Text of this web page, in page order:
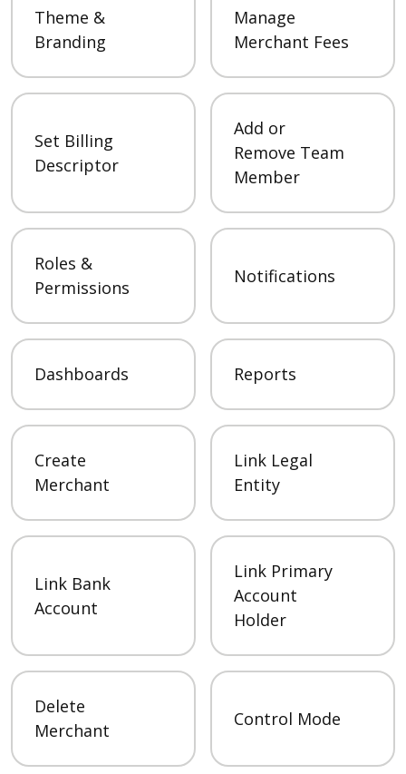
Theme &
Branding
Manage
Merchant Fees
Set Billing
Descriptor
Add or
Remove Team
Member
Roles &
Permissions
Notifications
Dashboards Reports
Create
Merchant
Link Legal
Entity
Link Bank
Account
Link Primary
Account
Holder
Delete
Merchant
Control Mode